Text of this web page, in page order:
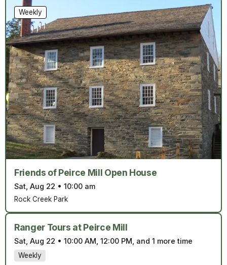
Friends of Peirce Mill Open House
Sat, Aug 22 • 10:00 am
Weekly
Rock Creek Park
Ranger Tours at Peirce Mill
Sat, Aug 22 • 10:00 AM, 12:00 PM, and 1 more time
Weekly